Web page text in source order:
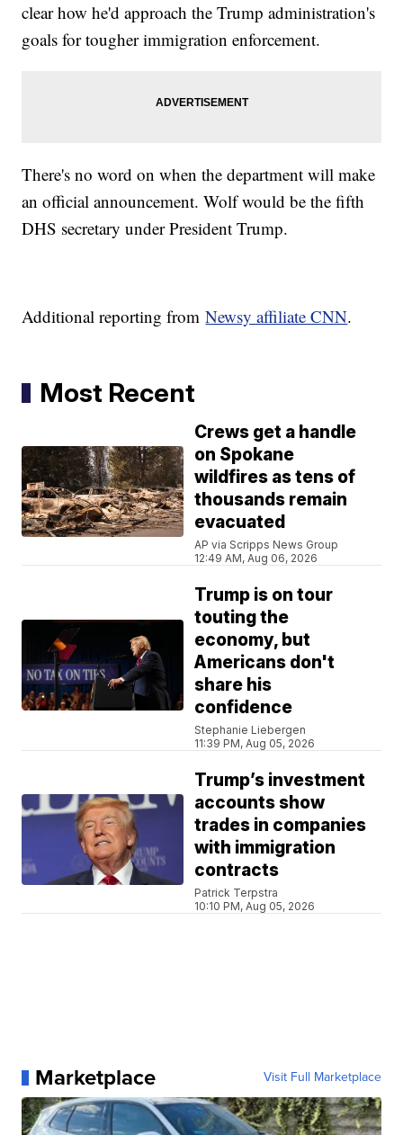
clear how he'd approach the Trump administration's
goals for tougher immigration enforcement.
There's no word on when the department will make
an official announcement. Wolf would be the fifth
DHS secretary under President Trump.
Additional reporting fromNewsy affiliate CNN.
Most Recent
Crews get a handle
on Spokane
wildfires as tens of
thousands remain
evacuated
AP via Scripps News Group
12:49 AM, Aug 06, 2026
Trump is on tour
touting the
economy, but
Americans don't
share his
confidence
Stephanie Liebergen
11:39 PM, Aug 05, 2026
Trump’s investment
accounts show
trades in companies
with immigration
contracts
Patrick Terpstra
10:10 PM, Aug 05, 2026
Marketplace Visit Full Marketplace